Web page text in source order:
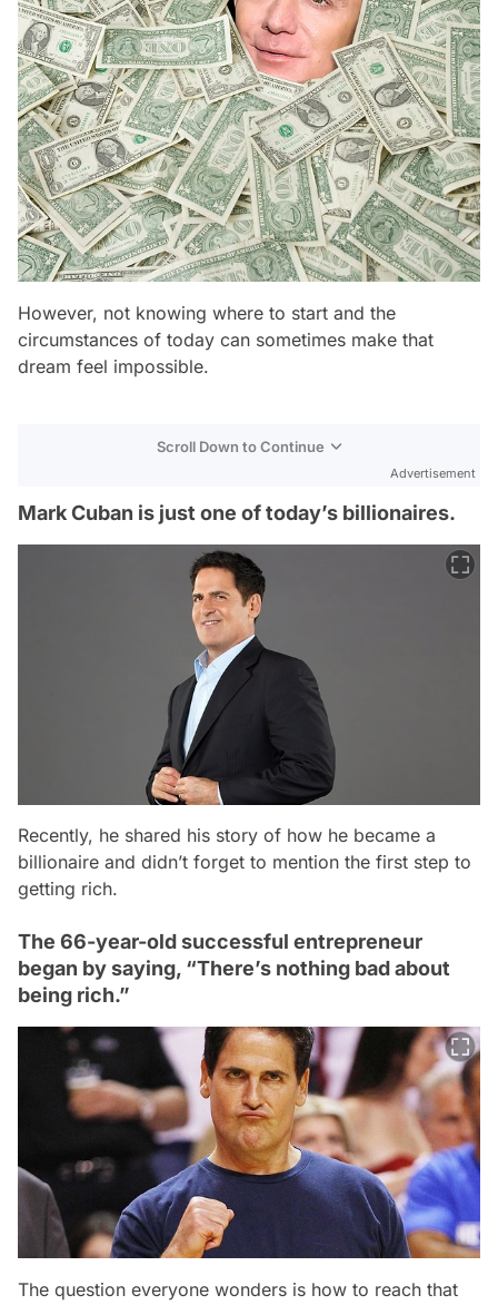
However, not knowing where to start and the
circumstances of today can sometimes make that
dream feel impossible.
Scroll Down to Continue
Advertisement
Mark Cuban is just one of today’s billionaires.
Recently, he shared his story of how he became a
billionaire and didn’t forget to mention the first step to
getting rich.
The 66-year-old successful entrepreneur
began by saying, “There’s nothing bad about
being rich.”
The question everyone wonders is how to reach that